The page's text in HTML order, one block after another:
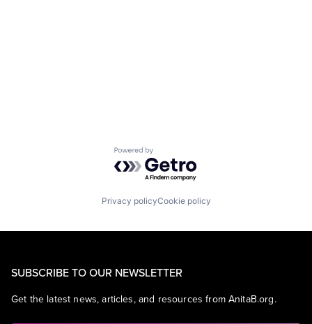
Powered by Getro.com
Privacy policyCookie policy
SUBSCRIBE TO OUR NEWSLETTER
Get the latest news, articles, and resources from AnitaB.org.